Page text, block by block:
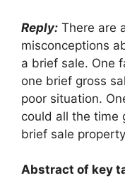
Reply: There are
misconceptions
a brief sale. One
one brief gross
poor situation.
could all the time
brief sale
Abstract of key